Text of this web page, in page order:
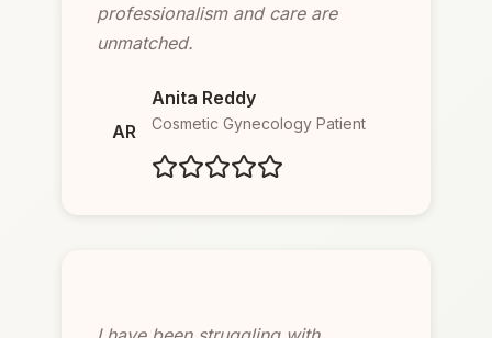
professionalism and care are
unmatched.
AR
Anita Reddy
Cosmetic Gynecology Patient